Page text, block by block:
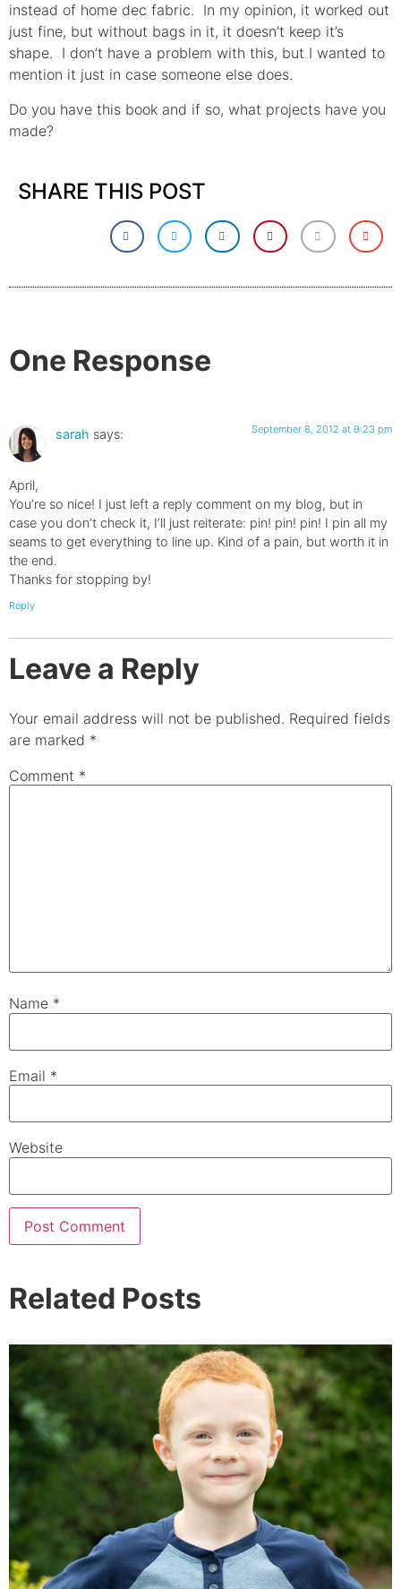
instead of home dec fabric. In my opinion, it worked out
just fine, but without bags in it, it doesn’t keep it’s
shape. I don’t have a problem with this, but I wanted to
mention it just in case someone else does.
Do you have this book and if so, what projects have you
made?
SHARE THIS POST
One Response
sarah says: September 8, 2012 at 9:23 pm
April,
You’re so nice! I just left a reply comment on my blog, but in
case you don’t check it, I’ll just reiterate: pin! pin! pin! I pin all my
seams to get everything to line up. Kind of a pain, but worth it in
the end.
Thanks for stopping by!
Reply
Leave a Reply
Your email address will not be published. Required fields
are marked *
Comment *
Name *
Email *
Website
Related Posts